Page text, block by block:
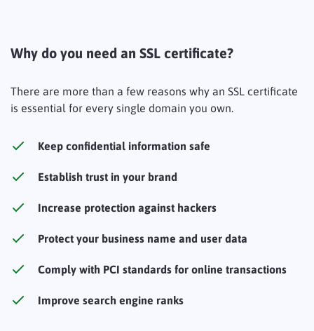
Why do you need an SSL certificate?
There are more than a few reasons why an SSL certificate
is essential for every single domain you own.
Keep confidential information safe
Establish trust in your brand
Increase protection against hackers
Protect your business name and user data
Comply with PCI standards for online transactions
Improve search engine ranks